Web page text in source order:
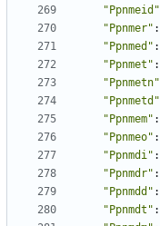
"Ppnmeid"
"Ppnmer" :
"Ppnmed" :
"Ppnmet" :
"Ppnmetn"
"Ppnmetd"
"Ppnmem" :
"Ppnmeo" :
"Ppnmdi" :
"Ppnmdr" :
"Ppnmdd" :
"Ppnmdt" :